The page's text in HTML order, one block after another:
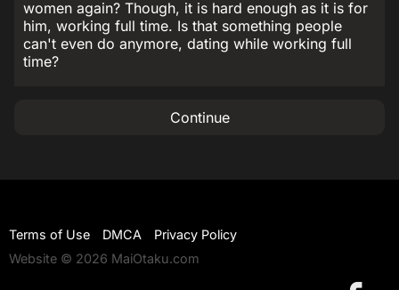
women again? Though, it is hard enough as it is for
him, working full time. Is that something people
can't even do anymore, dating while working full
time?
Continue
Terms of Use DMCA
Privacy Policy
Website © 2026 MaiOtaku.com